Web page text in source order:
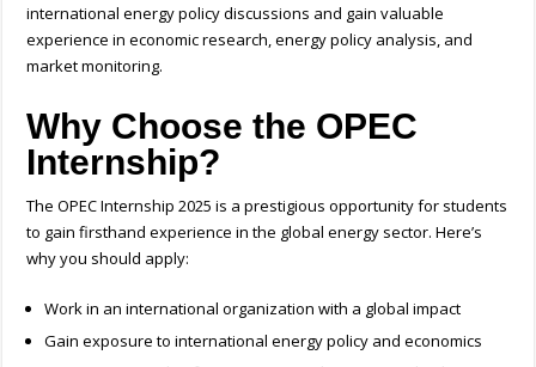
international energy policy discussions and gain valuable
experience in economic research, energy policy analysis, and
market monitoring.
Why Choose the OPEC
Internship?
The OPEC Internship 2025 is a prestigious opportunity for students
to gain firsthand experience in the global energy sector. Here’s
why you should apply:
Work in an international organization with a global impact
Gain exposure to international energy policy and economics